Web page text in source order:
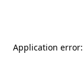
Application